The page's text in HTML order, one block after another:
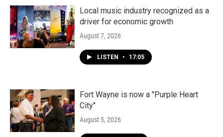
Local music industry recognized as a
driver for economic growth
August 7, 2026
LISTEN • 17:05
Fort Wayne is now a "Purple Heart
City"
August 5, 2026